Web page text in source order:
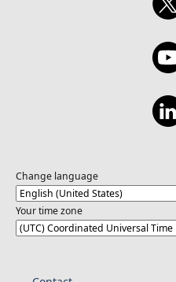
Change language
Your time zone